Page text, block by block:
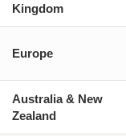
Kingdom
Europe
Australia & New
Zealand